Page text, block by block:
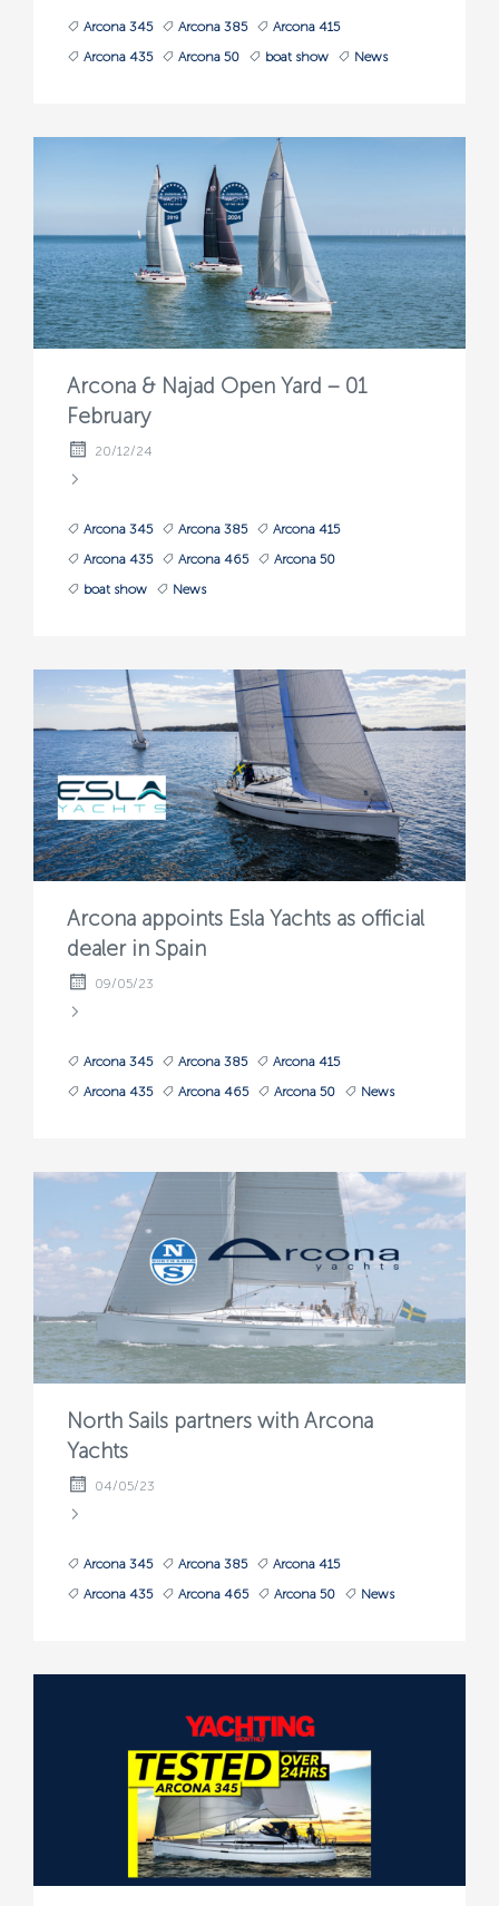
Arcona 345 Arcona 385
Arcona 415
Arcona 435
Arcona 50 boat show News
Arcona & Najad Open Yard – 01
February
20/12/24
Arcona 345 Arcona 385
Arcona 415
Arcona 435
Arcona 465
Arcona 50
boat show
News
Arcona appoints Esla Yachts as official
dealer in Spain
09/05/23
Arcona 345 Arcona 385
Arcona 415
Arcona 435
Arcona 465 Arcona 50 News
North Sails partners with Arcona
Yachts
04/05/23
Arcona 345 Arcona 385
Arcona 415
Arcona 435
Arcona 465 Arcona 50 News